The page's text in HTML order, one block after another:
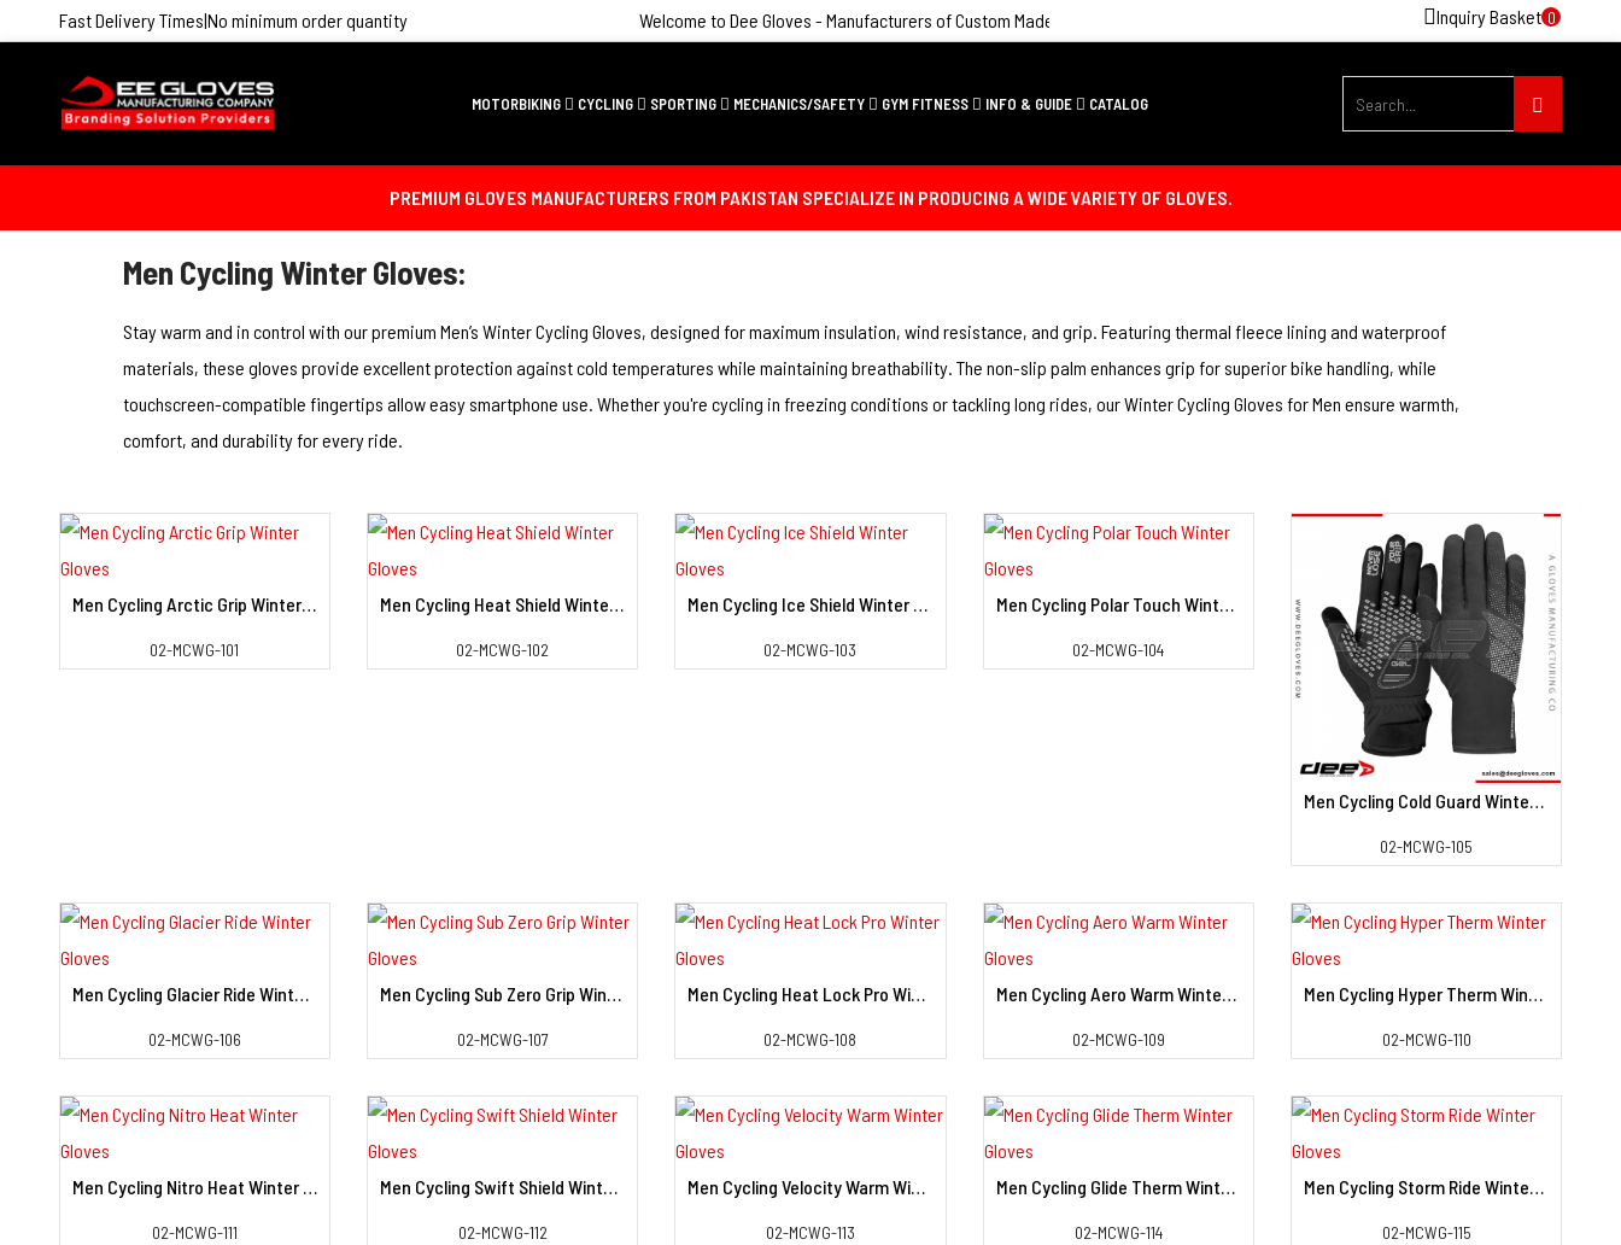
Fast Delivery Times|No minimum order quantity Welcome to Dee Gloves - Manufacturers of Custom Made Sporting & Fitness Gloves Inquiry Basket 0
MOTORBIKING CYCLING SPORTING MECHANICS/SAFETY GYM FITNESS INFO & GUIDE CATALOG
PREMIUM GLOVES MANUFACTURERS FROM PAKISTAN SPECIALIZE IN PRODUCING A WIDE VARIETY OF GLOVES.
Men Cycling Winter Gloves:
Stay warm and in control with our premium Men’s Winter Cycling Gloves, designed for maximum insulation, wind resistance, and grip. Featuring thermal fleece lining and waterproof
materials, these gloves provide excellent protection against cold temperatures while maintaining breathability. The non-slip palm enhances grip for superior bike handling, while
touchscreen-compatible fingertips allow easy smartphone use. Whether you're cycling in freezing conditions or tackling long rides, our Winter Cycling Gloves for Men ensure warmth,
comfort, and durability for every ride.
View Detail
Men Cycling Arctic Grip Winter Gloves
02-MCWG-101
Men Cycling Heat Shield Winter Gloves
02-MCWG-102
Men Cycling Ice Shield Winter Gloves
02-MCWG-103
Men Cycling Polar Touch Winter Gloves
02-MCWG-104
Men Cycling Cold Guard Winter Gloves
02-MCWG-105
Men Cycling Glacier Ride Winter Gloves
02-MCWG-106
Men Cycling Sub Zero Grip Winter Gloves
02-MCWG-107
Men Cycling Heat Lock Pro Winter Gloves
02-MCWG-108
Men Cycling Aero Warm Winter Gloves
02-MCWG-109
Men Cycling Hyper Therm Winter Gloves
02-MCWG-110
Men Cycling Nitro Heat Winter Gloves
02-MCWG-111
Men Cycling Swift Shield Winter Gloves
02-MCWG-112
Men Cycling Velocity Warm Winter Gloves
02-MCWG-113
Men Cycling Glide Therm Winter Gloves
02-MCWG-114
Men Cycling Storm Ride Winter Gloves
02-MCWG-115